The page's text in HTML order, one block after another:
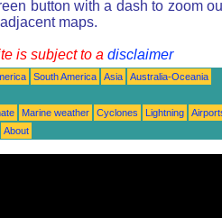
button with a dash to zoom
maps.
is subject to a disclaimer
South America Asia
Australia-Oceania
Marine weather Cyclones Lightning
About